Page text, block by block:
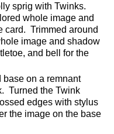
sprig with Twinks.
whole image and
card. Trimmed around
image and shadow
and bell for the
base on a remnant
Turned the Twink
edges with stylus
the image on the base